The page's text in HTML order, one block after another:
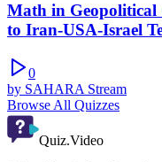
Math in Geopolitical
to Iran-USA-Israel
0
by SAHARA Stream
Browse All Quizzes
Quiz.Video